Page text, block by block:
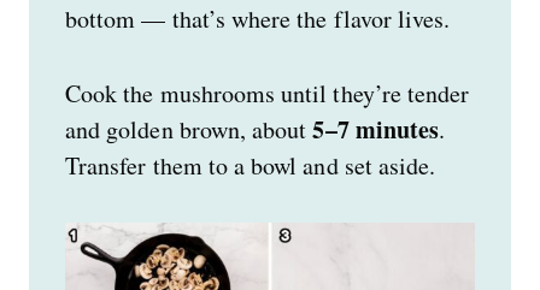
bottom — that’s where the flavor lives.
Cook the mushrooms until they’re tender
and golden brown, about5–7 minutes.
Transfer them to a bowl and set aside.